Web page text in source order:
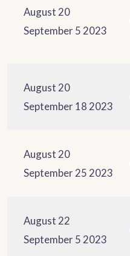
August 20
September 5 2023
August 20
September 18 2023
August 20
September 25 2023
August 22
September 5 2023